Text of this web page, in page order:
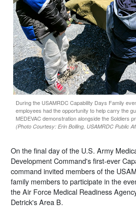
During the USAMRDC Capability Days Family
employees had the opportunity to help carry the
MEDEVAC demonstration alongside the Soldiers
(Photo Courtesy: Erin Bolling, USAMRDC Public
On the final day of the U.S. Army
Development Command's first-ever
command invited members of the
family members to participate in the
the Air Force Medical Readiness
Detrick's Area B.